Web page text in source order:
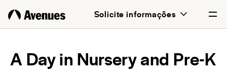
Solicite informações
A Day in Nursery and Pre-K